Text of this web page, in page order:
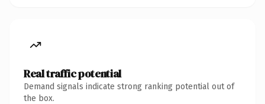
Real traffic potential
Demand signals indicate strong ranking potential out of
the box.